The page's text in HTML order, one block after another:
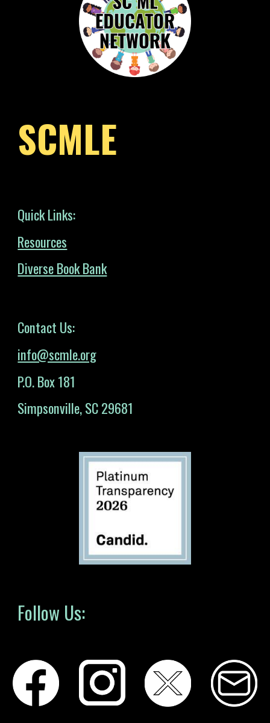
SCMLE
Quick Links:
Resources
Diverse Book Bank
Contact Us:
info@scmle.org
P.O. Box 181
Simpsonville, SC 29681
Follow Us: